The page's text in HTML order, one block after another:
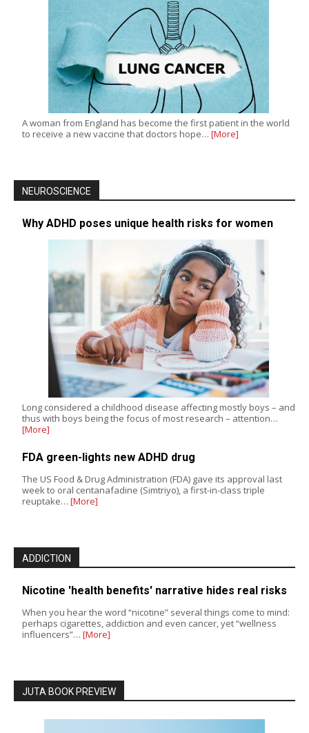
A woman from England has become the first patient in the world
to receive a new vaccine that doctors hope… [More]
NEUROSCIENCE
Why ADHD poses unique health risks for women
Long considered a childhood disease affecting mostly boys – and
thus with boys being the focus of most research – attention…
[More]
FDA green-lights new ADHD drug
The US Food & Drug Administration (FDA) gave its approval last
week to oral centanafadine (Simtriyo), a first-in-class triple
reuptake… [More]
ADDICTION
Nicotine 'health benefits' narrative hides real risks
When you hear the word “nicotine” several things come to mind:
perhaps cigarettes, addiction and even cancer, yet “wellness
influencers”… [More]
JUTA BOOK PREVIEW